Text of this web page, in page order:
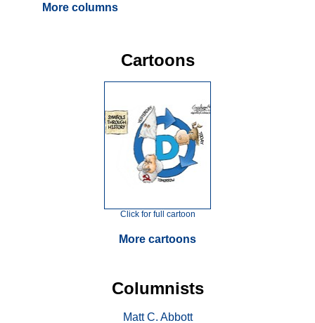
More columns
Cartoons
Click for full cartoon
More cartoons
Columnists
Matt C. Abbott